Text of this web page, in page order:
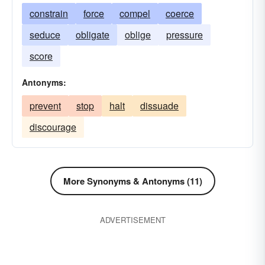
constrain force compel
coerce
seduce
obligate oblige
pressure
score
Antonyms:
prevent stop halt
dissuade
discourage
More Synonyms & Antonyms (11)
ADVERTISEMENT